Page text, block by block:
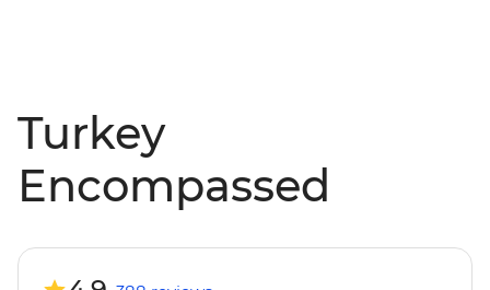
Turkey
Encompassed